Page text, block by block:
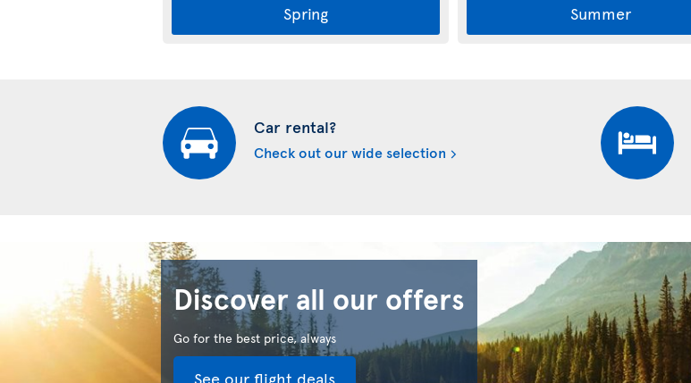
Spring Summer
Car rental?
Check out our wide selection
Discover all our offers
Go for the best price, always
See our flight deals